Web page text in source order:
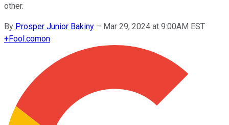
other.
By Prosper Junior Bakiny – Mar 29, 2024 at 9:00AM EST
+Fool.comon